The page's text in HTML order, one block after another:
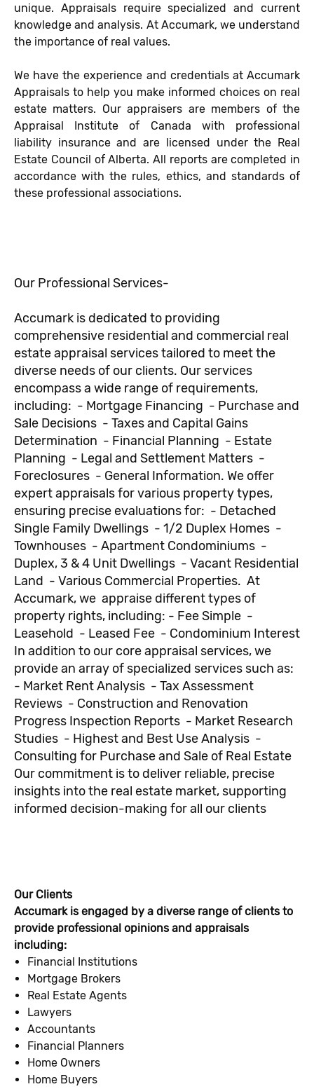
unique. Appraisals require specialized and current
knowledge and analysis. At Accumark, we understand
the importance of real values.
We have the experience and credentials at Accumark
Appraisals to help you make informed choices on real
estate matters. Our appraisers are members of the
Appraisal Institute of Canada with professional
liability insurance and are licensed under the Real
Estate Council of Alberta. All reports are completed in
accordance with the rules, ethics, and standards of
these professional associations.
Our Professional Services-
Accumark is dedicated to providing
comprehensive residential and commercial real
estate appraisal services tailored to meet the
diverse needs of our clients. Our services
encompass a wide range of requirements,
including: - Mortgage Financing - Purchase and
Sale Decisions - Taxes and Capital Gains
Determination - Financial Planning - Estate
Planning - Legal and Settlement Matters -
Foreclosures - General Information. We offer
expert appraisals for various property types,
ensuring precise evaluations for: - Detached
Single Family Dwellings - 1/2 Duplex Homes -
Townhouses - Apartment Condominiums -
Duplex, 3 & 4 Unit Dwellings - Vacant Residential
Land - Various Commercial Properties. At
Accumark, we appraise different types of
property rights, including: - Fee Simple -
Leasehold - Leased Fee - Condominium Interest
In addition to our core appraisal services, we
provide an array of specialized services such as:
- Market Rent Analysis - Tax Assessment
Reviews - Construction and Renovation
Progress Inspection Reports - Market Research
Studies - Highest and Best Use Analysis -
Consulting for Purchase and Sale of Real Estate
Our commitment is to deliver reliable, precise
insights into the real estate market, supporting
informed decision-making for all our clients
Our Clients
Accumark is engaged by a diverse range of clients to
provide professional opinions and appraisals
including:
Financial Institutions
Mortgage Brokers
Real Estate Agents
Lawyers
Accountants
Financial Planners
Home Owners
Home Buyers